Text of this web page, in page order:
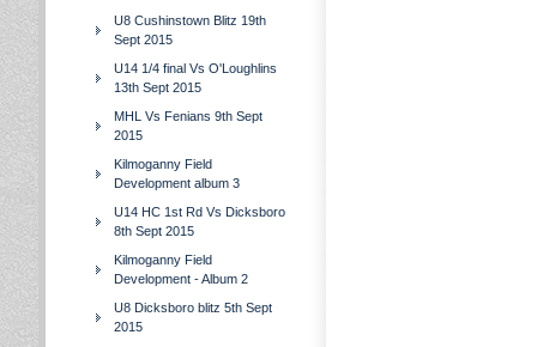
U8 Cushinstown Blitz 19th
Sept 2015
U14 1/4 final Vs O'Loughlins
13th Sept 2015
MHL Vs Fenians 9th Sept
2015
Kilmoganny Field
Development album 3
U14 HC 1st Rd Vs Dicksboro
8th Sept 2015
Kilmoganny Field
Development - Album 2
U8 Dicksboro blitz 5th Sept
2015